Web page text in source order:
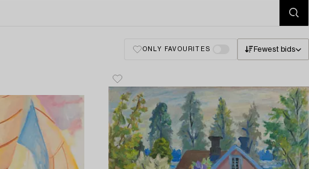
ONLY FAVOURITES Fewest bids